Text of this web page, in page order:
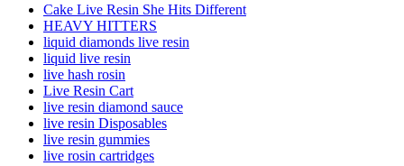
Cake Live Resin She Hits Different
HEAVY HITTERS
liquid diamonds live resin
liquid live resin
live hash rosin
Live Resin Cart
live resin diamond sauce
live resin Disposables
live resin gummies
live rosin cartridges